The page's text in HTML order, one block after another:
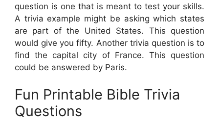
question is one that is meant to test your skills.
A trivia example might be asking which states
are part of the United States. This question
would give you fifty. Another trivia question is to
find the capital city of France. This question
could be answered by Paris.
Fun Printable Bible Trivia
Questions